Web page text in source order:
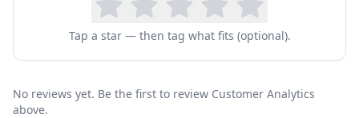
and how successful companies are currently
using such data to meet (and shape) customer
process. This course has been designed to help
Tap a star — then tag what fits (optional).
No reviews yet. Be the first to review Customer Analytics
above.